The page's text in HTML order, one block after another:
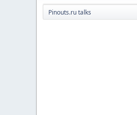
Pinouts.ru talks